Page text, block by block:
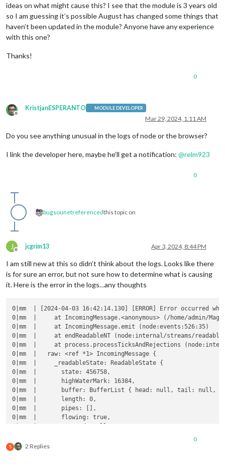
ideas on what might cause this? I see that the module is 3 years old
so I am guessing it’s possible August has changed some things that
haven’t been updated in the module? Anyone have any experience
with this one?
Thanks!
0
Offline
KristjanESPERANTO MODULE DEVELOPER
Mar 29, 2024, 1:11 AM
Do you see anything unusual in the logs of node or the browser?
I link the developer here, maybe he’ll get a notification: @relm923
0
bugsounetreferencedthis topic on
J
Offline
jcgrim13 Apr 3, 2024, 8:44 PM
I am still new at this so didn’t think about the logs. Looks like there
is for sure an error, but not sure how to determine what is causing
it. Here is the error in the logs…any thoughts
0|mm  | [2024-04-03 16:42:14.130] [ERROR] Error occurred
0|mm  |     at IncomingMessage.<anonymous> (/home/admin/
0|mm  |     at IncomingMessage.emit (node:events:526:35)
0|mm  |     at endReadableNT (node:internal/streams/
0|mm  |     at process.processTicksAndRejections
0|mm  |   raw: <ref *1> IncomingMessage {
0|mm  |     _readableState: ReadableState {
0|mm  |       state: 456758,
0|mm  |       highWaterMark: 16384,
0|mm  |       buffer: BufferList { head: null, tail: null,
0|mm  |       length: 0,
0|mm  |       pipes: [],
0|mm  |       flowing: true,
0|mm  |       awaitDrainWriters: null,
S 2 Replies
0